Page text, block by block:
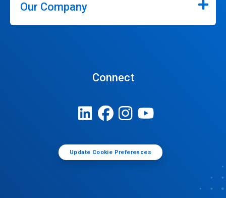
Our Company
Connect
Update Cookie Preferences